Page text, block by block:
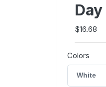
$16.68
Colors
White